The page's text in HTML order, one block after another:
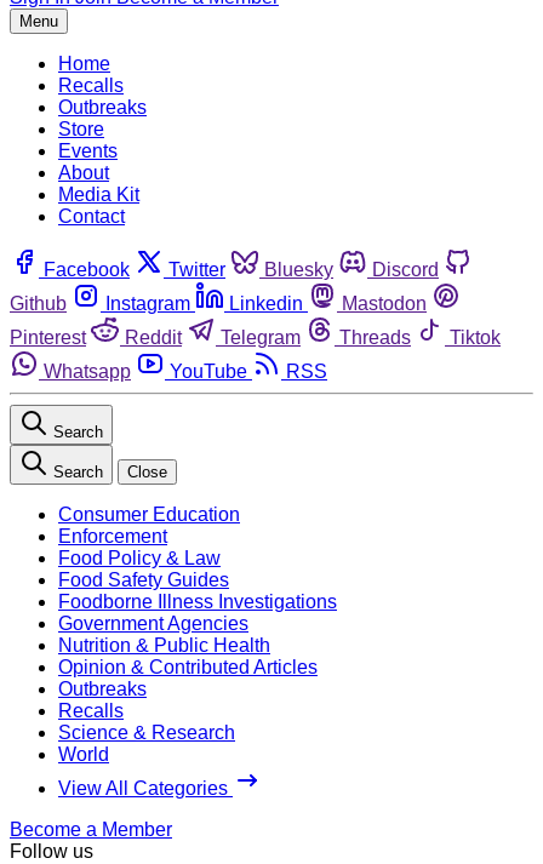
Menu
Home
Recalls
Outbreaks
Store
Events
About
Media Kit
Contact
Facebook Twitter Bluesky
Discord
Github
Instagram Linkedin
Mastodon
Pinterest
Reddit Telegram Threads
Tiktok
Whatsapp
YouTube RSS
Search
Search Close
Consumer Education
Enforcement
Food Policy & Law
Food Safety Guides
Foodborne Illness Investigations
Government Agencies
Nutrition & Public Health
Opinion & Contributed Articles
Outbreaks
Recalls
Science & Research
World
View All Categories
Become a Member
Follow us